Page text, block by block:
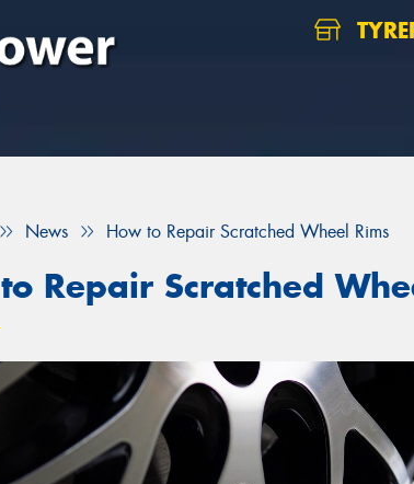
News How to Repair Scratched Wheel Rims
Repair Scratched